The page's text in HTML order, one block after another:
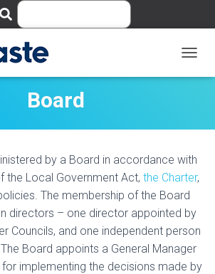
h
O
E
A
G
A
O
N
Board
by a Board in accordance with
the Local Government Act, the Charter,
The membership of the Board
directors – one director appointed by
Councils, and one independent person
Board appoints a General Manager
implementing the decisions made by